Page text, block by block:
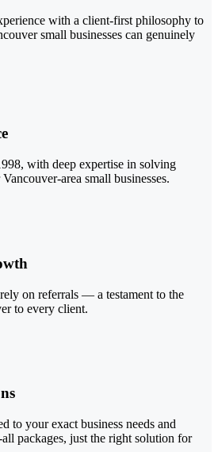
with a client-first philosophy to
small businesses can genuinely
with deep expertise in solving
area small businesses.
on referrals — a testament to the
to every client.
to your exact business needs and
packages, just the right solution for